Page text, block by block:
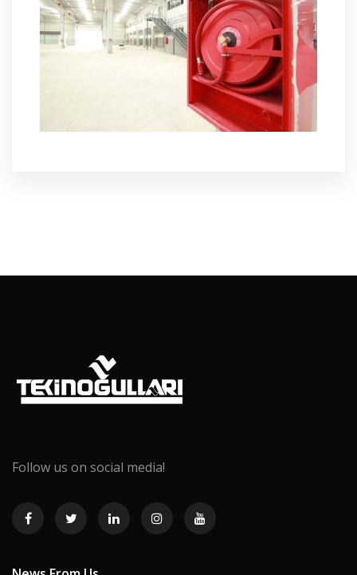
Follow us on social media!